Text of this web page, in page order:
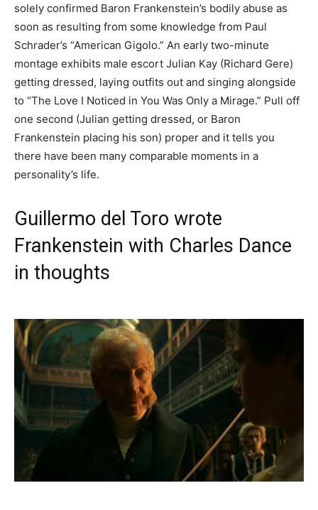
solely confirmed Baron Frankenstein’s bodily abuse as
soon as resulting from some knowledge from Paul
Schrader’s “American Gigolo.” An early two-minute
montage exhibits male escort Julian Kay (Richard Gere)
getting dressed, laying outfits out and singing alongside
to “The Love I Noticed in You Was Only a Mirage.” Pull off
one second (Julian getting dressed, or Baron
Frankenstein placing his son) proper and it tells you
there have been many comparable moments in a
personality’s life.
Guillermo del Toro wrote
Frankenstein with Charles Dance
in thoughts